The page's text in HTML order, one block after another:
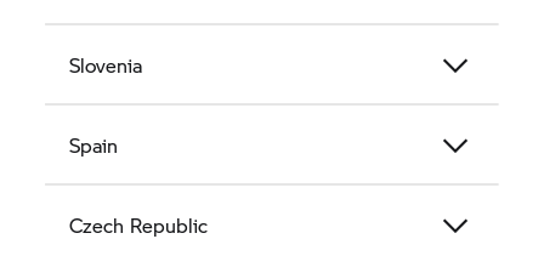
Slovenia
Spain
Czech Republic